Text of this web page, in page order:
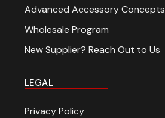
Advanced Accessory Concepts
Wholesale Program
New Supplier? Reach Out to Us
LEGAL
Privacy Policy